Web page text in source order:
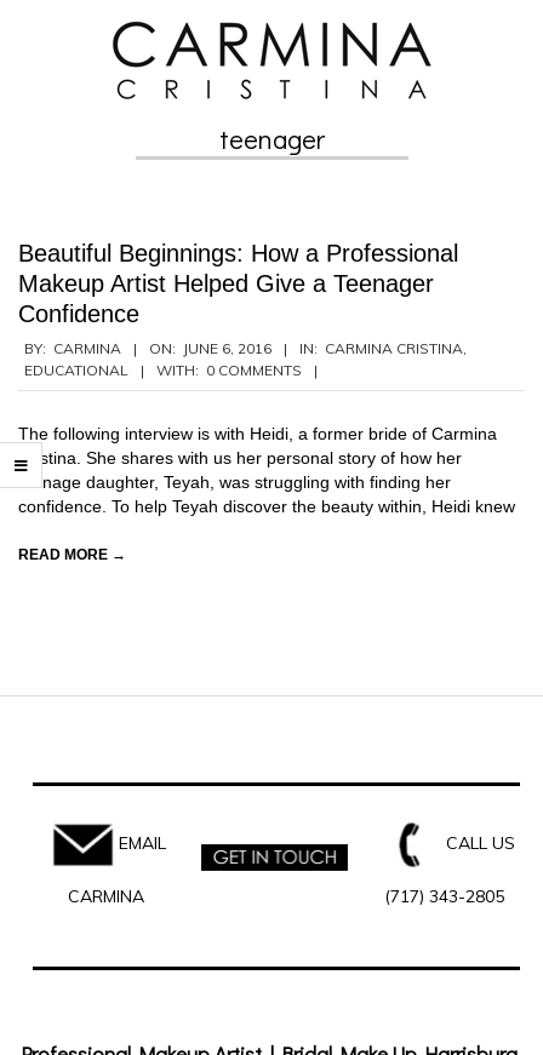
teenager
Beautiful Beginnings: How a Professional
Makeup Artist Helped Give a Teenager
Confidence
2016-
06-
BY: CARMINA ON: JUNE 6, 2016 IN: CARMINA CRISTINA,
EDUCATIONAL
WITH: 0 COMMENTS
The following interview is with Heidi, a former bride of Carmina
Cristina. She shares with us her personal story of how her
teenage daughter, Teyah, was struggling with finding her
confidence. To help Teyah discover the beauty within, Heidi knew
READ MORE →
EMAIL
CARMINA
CALL US
(717) 343-2805